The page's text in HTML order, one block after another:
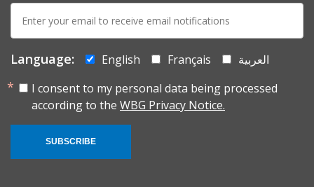
mail:
Language: English Français
العربية
I consent to my personal data being processed
according to the WBG Privacy Notice.
SUBSCRIBE